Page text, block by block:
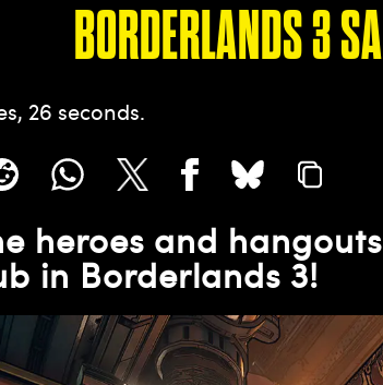
BORDERLANDS 3
26 seconds
heroes and
in Borderlands 3!